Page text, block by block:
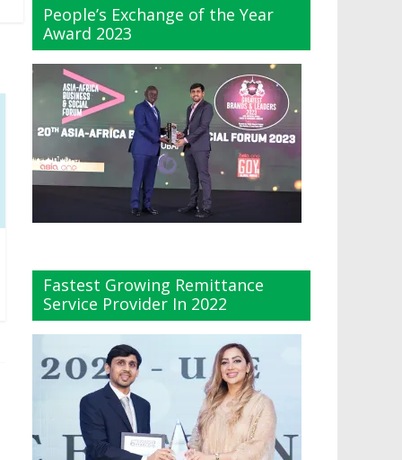
People’s Exchange of the Year
Award 2023
Fastest Growing Remittance
Service Provider In 2022